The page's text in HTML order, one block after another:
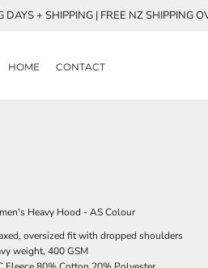
+ SHIPPING | FREE NZ SHIPPING
HOME CONTACT
Heavy Hood - AS Colour
oversized fit with dropped shoulders
weight, 400 GSM